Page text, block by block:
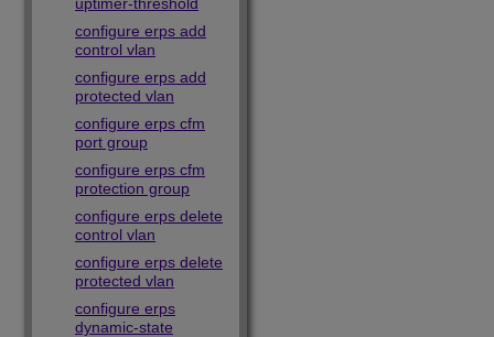
configure erps add
control vlan
configure erps add
protected vlan
configure erps cfm
port group
configure erps cfm
protection group
configure erps delete
control vlan
configure erps delete
protected vlan
configure erps
dynamic-state